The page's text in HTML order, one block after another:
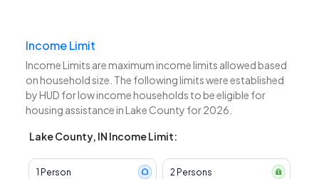
Income Limit
Income Limits are maximum income limits allowed based
on household size. The following limits were established
by HUD for low income households to be eligible for
housing assistance in Lake County for 2026.
Lake County, IN Income Limit:
1 Person 2 Persons